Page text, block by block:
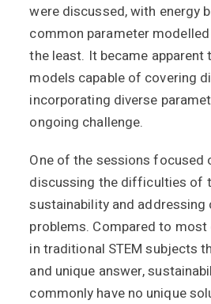
were discussed, with energy
common parameter
the least. It became apparent
models capable of covering
incorporating diverse
ongoing challenge.
One of the sessions focused
discussing the difficulties of
sustainability and addressing
problems. Compared to
in traditional STEM subjects
and unique answer,
commonly have no unique